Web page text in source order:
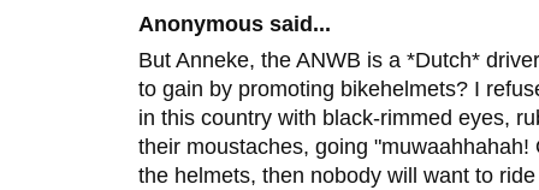
Anonymous said...
But Anneke, the ANWB is a *Dutch*
to gain by promoting bikehelmets? I
in this country with black-rimmed eyes,
their moustaches, going
the helmets, then nobody will want to